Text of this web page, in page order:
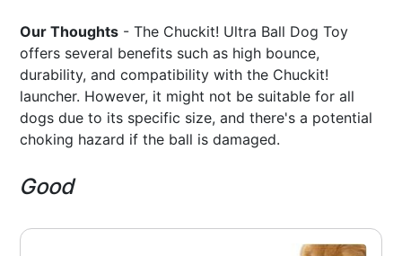
Our Thoughts - The Chuckit! Ultra Ball Dog Toy
offers several benefits such as high bounce,
durability, and compatibility with the Chuckit!
launcher. However, it might not be suitable for all
dogs due to its specific size, and there's a potential
choking hazard if the ball is damaged.
Good